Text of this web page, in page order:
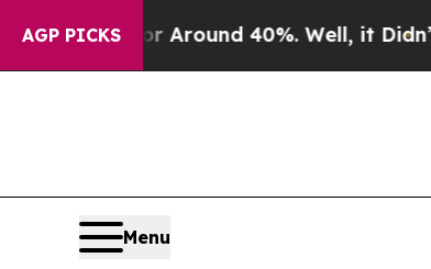
AGP PICKS
a Floor Around 40%. Well, it Didn’t As
Menu